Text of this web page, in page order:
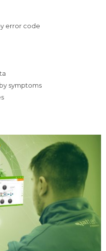
error code
symptoms